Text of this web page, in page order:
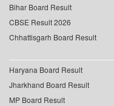
Bihar Board Result
CBSE Result 2026
Chhattisgarh Board Result
Haryana Board Result
Jharkhand Board Result
MP Board Result